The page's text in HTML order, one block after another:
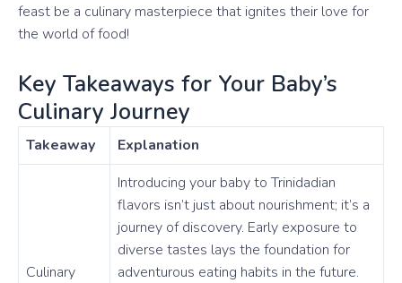
feast be a culinary masterpiece that ignites their love for
the world of food!
Key Takeaways for Your Baby’s
Culinary Journey
Takeaway Explanation
Culinary
Introducing your baby to Trinidadian
flavors isn’t just about nourishment; it’s a
journey of discovery. Early exposure to
diverse tastes lays the foundation for
adventurous eating habits in the future.